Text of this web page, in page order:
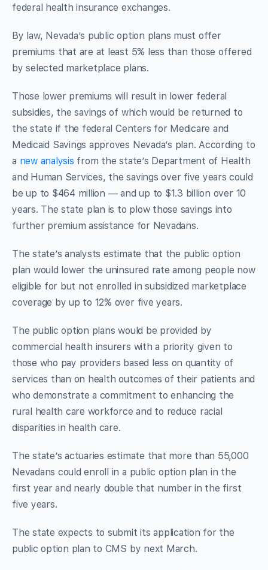
federal health insurance exchanges.
By law, Nevada’s public option plans must offer
premiums that are at least 5% less than those offered
by selected marketplace plans.
Those lower premiums will result in lower federal
subsidies, the savings of which would be returned to
the state if the federal Centers for Medicare and
Medicaid Savings approves Nevada’s plan. According to
a new analysis from the state’s Department of Health
and Human Services, the savings over five years could
be up to $464 million — and up to $1.3 billion over 10
years. The state plan is to plow those savings into
further premium assistance for Nevadans.
The state’s analysts estimate that the public option
plan would lower the uninsured rate among people now
eligible for but not enrolled in subsidized marketplace
coverage by up to 12% over five years.
The public option plans would be provided by
commercial health insurers with a priority given to
those who pay providers based less on quantity of
services than on health outcomes of their patients and
who demonstrate a commitment to enhancing the
rural health care workforce and to reduce racial
disparities in health care.
The state’s actuaries estimate that more than 55,000
Nevadans could enroll in a public option plan in the
first year and nearly double that number in the first
five years.
The state expects to submit its application for the
public option plan to CMS by next March.